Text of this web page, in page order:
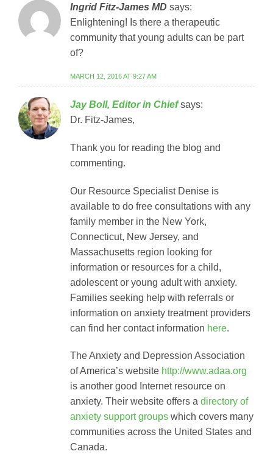
Ingrid Fitz-James MD says:
Enlightening! Is there a therapeutic
community that young adults can be part
of?
MARCH 12, 2016 AT 9:27 AM
Jay Boll, Editor in Chief says:
Dr. Fitz-James,
Thank you for reading the blog and
commenting.
Our Resource Specialist Denise is
available to do free consultations with any
family member in the New York,
Connecticut, New Jersey, and
Massachusetts region looking for
information or resources for a child,
adolescent or young adult with anxiety.
Families seeking help with referrals or
information on anxiety treatment providers
can find her contact information here.
The Anxiety and Depression Association
of America’s website http://www.adaa.org
is another good Internet resource on
anxiety. Their website offers a directory of
anxiety support groups which covers many
communities across the United States and
Canada.